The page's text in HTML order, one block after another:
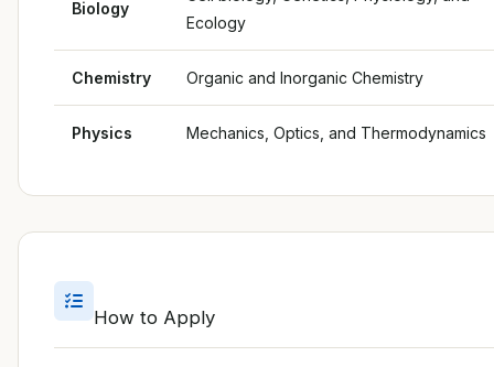
Biology
Ecology
Chemistry Organic and Inorganic Chemistry
Physics Mechanics, Optics, and Thermodynamics
How to Apply